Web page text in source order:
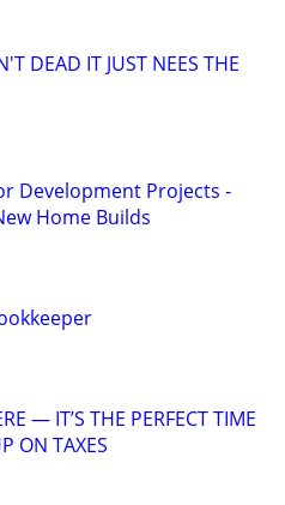
DEAD IT JUST NEES THE
Development Projects -
Home Builds
— IT’S THE PERFECT TIME
ON TAXES